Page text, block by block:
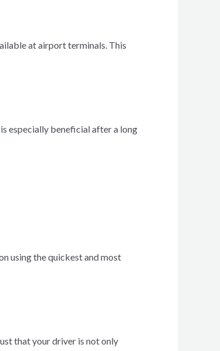
at airport terminals. This
especially beneficial after a long
using the quickest and most
that your driver is not only